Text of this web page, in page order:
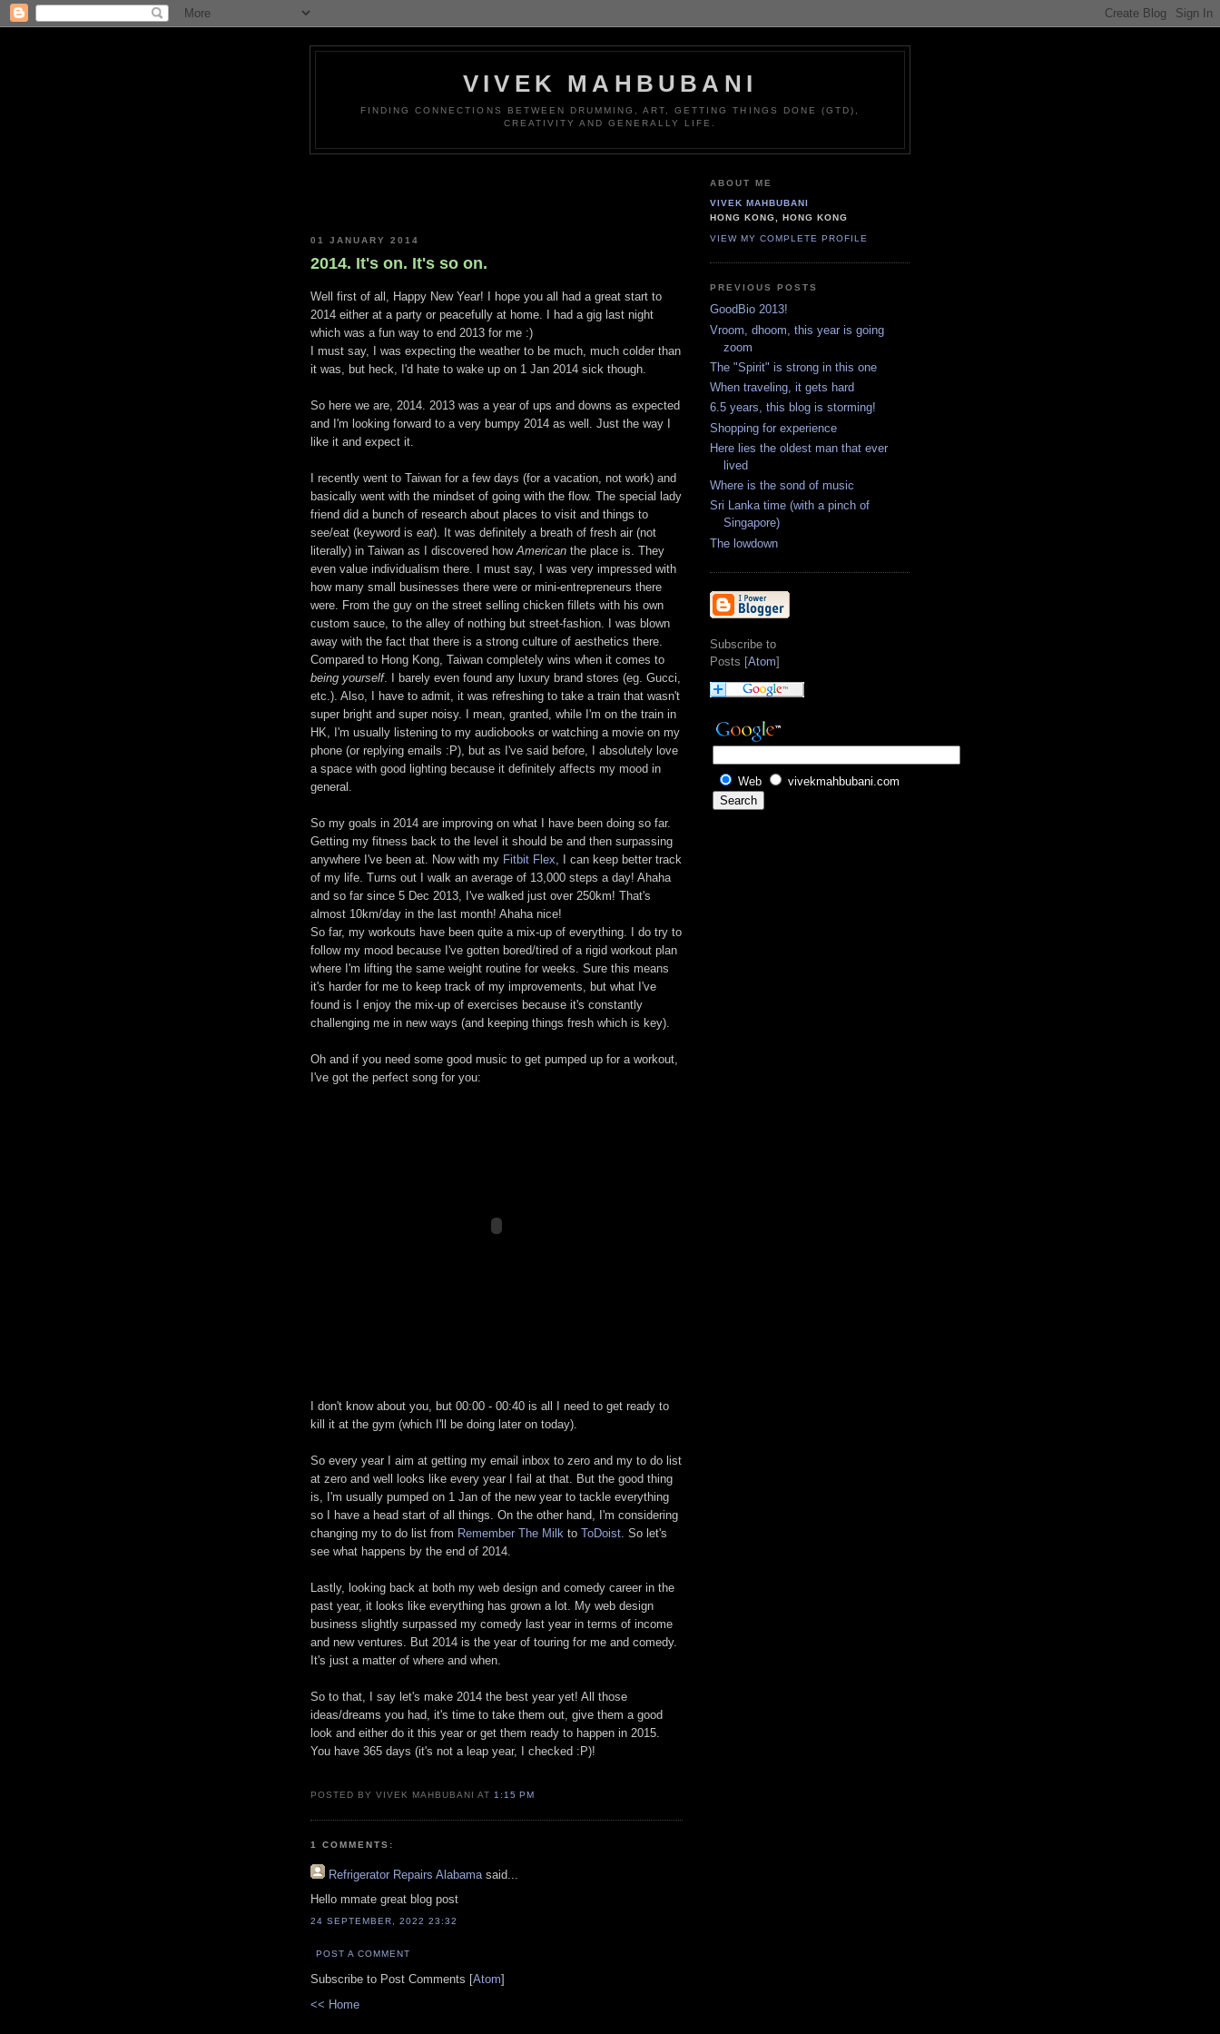
VIVEK MAHBUBANI
FINDING CONNECTIONS BETWEEN DRUMMING, ART, GETTING THINGS DONE (GTD),
CREATIVITY AND GENERALLY LIFE.
01 JANUARY 2014
2014. It's on. It's so on.
Well first of all, Happy New Year! I hope you all had a great start to
2014 either at a party or peacefully at home. I had a gig last night
which was a fun way to end 2013 for me :)
I must say, I was expecting the weather to be much, much colder than
it was, but heck, I'd hate to wake up on 1 Jan 2014 sick though.
So here we are, 2014. 2013 was a year of ups and downs as expected
and I'm looking forward to a very bumpy 2014 as well. Just the way I
like it and expect it.
I recently went to Taiwan for a few days (for a vacation, not work) and
basically went with the mindset of going with the flow. The special lady
friend did a bunch of research about places to visit and things to
see/eat (keyword is eat). It was definitely a breath of fresh air (not
literally) in Taiwan as I discovered how American the place is. They
even value individualism there. I must say, I was very impressed with
how many small businesses there were or mini-entrepreneurs there
were. From the guy on the street selling chicken fillets with his own
custom sauce, to the alley of nothing but street-fashion. I was blown
away with the fact that there is a strong culture of aesthetics there.
Compared to Hong Kong, Taiwan completely wins when it comes to
being yourself. I barely even found any luxury brand stores (eg. Gucci,
etc.). Also, I have to admit, it was refreshing to take a train that wasn't
super bright and super noisy. I mean, granted, while I'm on the train in
HK, I'm usually listening to my audiobooks or watching a movie on my
phone (or replying emails :P), but as I've said before, I absolutely love
a space with good lighting because it definitely affects my mood in
general.
So my goals in 2014 are improving on what I have been doing so far.
Getting my fitness back to the level it should be and then surpassing
anywhere I've been at. Now with my Fitbit Flex , I can keep better track
of my life. Turns out I walk an average of 13,000 steps a day! Ahaha
and so far since 5 Dec 2013, I've walked just over 250km! That's
almost 10km/day in the last month! Ahaha nice!
So far, my workouts have been quite a mix-up of everything. I do try to
follow my mood because I've gotten bored/tired of a rigid workout plan
where I'm lifting the same weight routine for weeks. Sure this means
it's harder for me to keep track of my improvements, but what I've
found is I enjoy the mix-up of exercises because it's constantly
challenging me in new ways (and keeping things fresh which is key).
Oh and if you need some good music to get pumped up for a workout,
I've got the perfect song for you:
I don't know about you, but 00:00 - 00:40 is all I need to get ready to
kill it at the gym (which I'll be doing later on today).
So every year I aim at getting my email inbox to zero and my to do list
at zero and well looks like every year I fail at that. But the good thing
is, I'm usually pumped on 1 Jan of the new year to tackle everything
so I have a head start of all things. On the other hand, I'm considering
changing my to do list from Remember The Milk to ToDoist . So let's
see what happens by the end of 2014.
Lastly, looking back at both my web design and comedy career in the
past year, it looks like everything has grown a lot. My web design
business slightly surpassed my comedy last year in terms of income
and new ventures. But 2014 is the year of touring for me and comedy.
It's just a matter of where and when.
So to that, I say let's make 2014 the best year yet! All those
ideas/dreams you had, it's time to take them out, give them a good
look and either do it this year or get them ready to happen in 2015.
You have 365 days (it's not a leap year, I checked :P)!
POSTED BY VIVEK MAHBUBANI AT1:15 PM
1 COMMENTS:
Refrigerator Repairs Alabamasaid...
Hello mmate great blog post
24 SEPTEMBER, 2022 23:32
POST A COMMENT
Subscribe to Post Comments [Atom]
<< Home
ABOUT ME
VIVEK MAHBUBANI
HONG KONG, HONG KONG
VIEW MY COMPLETE PROFILE
PREVIOUS POSTS
GoodBio 2013!
Vroom, dhoom, this year is going
zoom
The "Spirit" is strong in this one
When traveling, it gets hard
6.5 years, this blog is storming!
Shopping for experience
Here lies the oldest man that ever
lived
Where is the sond of music
Sri Lanka time (with a pinch of
Singapore)
The lowdown
Subscribe to
Posts [Atom]
Web vivekmahbubani.com